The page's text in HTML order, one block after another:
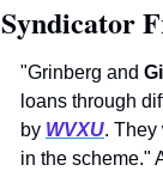
Syndicator
"Grinberg and
loans through
by WVXU. They
in the scheme."